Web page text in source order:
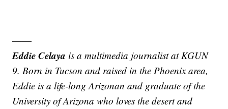
——
Eddie Celaya is a multimedia journalist at KGUN
9. Born in Tucson and raised in the Phoenix area,
Eddie is a life-long Arizonan and graduate of the
University of Arizona who loves the desert and